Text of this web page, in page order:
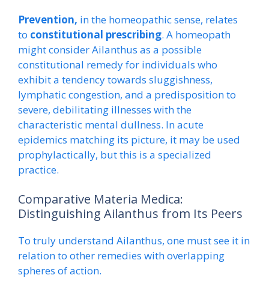
Prevention, in the homeopathic sense, relates
to constitutional prescribing. A homeopath
might consider Ailanthus as a possible
constitutional remedy for individuals who
exhibit a tendency towards sluggishness,
lymphatic congestion, and a predisposition to
severe, debilitating illnesses with the
characteristic mental dullness. In acute
epidemics matching its picture, it may be used
prophylactically, but this is a specialized
practice.
Comparative Materia Medica:
Distinguishing Ailanthus from Its Peers
To truly understand Ailanthus, one must see it in
relation to other remedies with overlapping
spheres of action.